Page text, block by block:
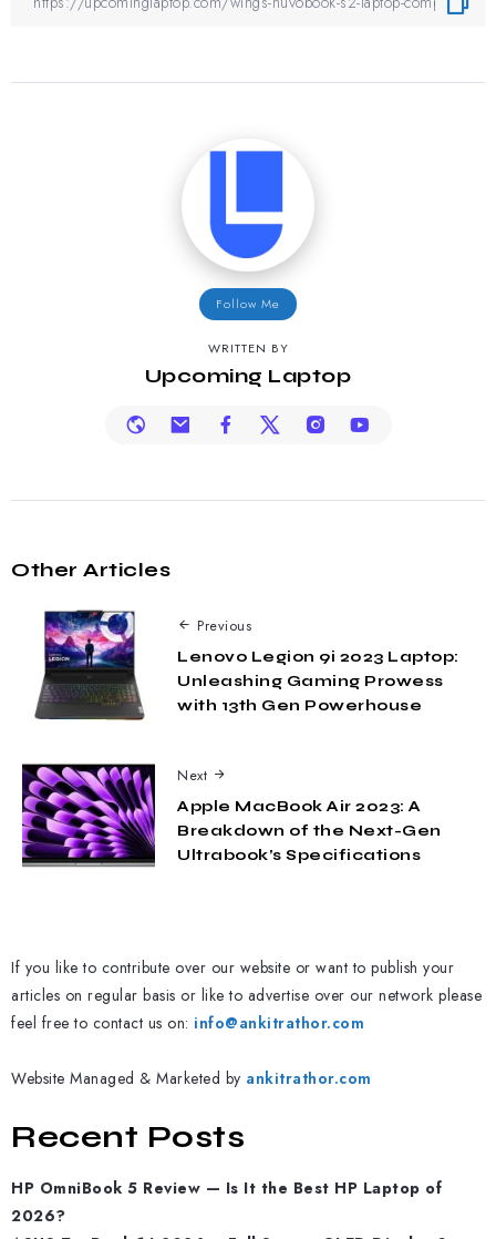
Follow Me
WRITTEN BY
Upcoming Laptop
Other Articles
Previous
Lenovo Legion 9i 2023 Laptop:
Unleashing Gaming Prowess
with 13th Gen Powerhouse
Next
Apple MacBook Air 2023: A
Breakdown of the Next-Gen
Ultrabook’s Specifications
If you like to contribute over our website or want to publish your
articles on regular basis or like to advertise over our network please
feel free to contact us on: info@ankitrathor.com
Website Managed & Marketed by ankitrathor.com
Recent Posts
HP OmniBook 5 Review — Is It the Best HP Laptop of
2026?